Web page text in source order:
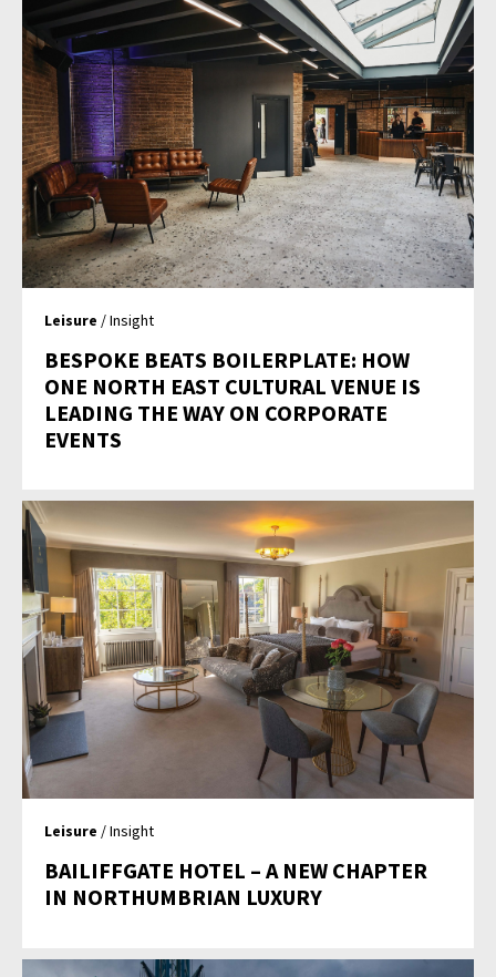
Leisure / Insight
BESPOKE BEATS BOILERPLATE: HOW
ONE NORTH EAST CULTURAL VENUE IS
LEADING THE WAY ON CORPORATE
EVENTS
Leisure / Insight
BAILIFFGATE HOTEL – A NEW CHAPTER
IN NORTHUMBRIAN LUXURY